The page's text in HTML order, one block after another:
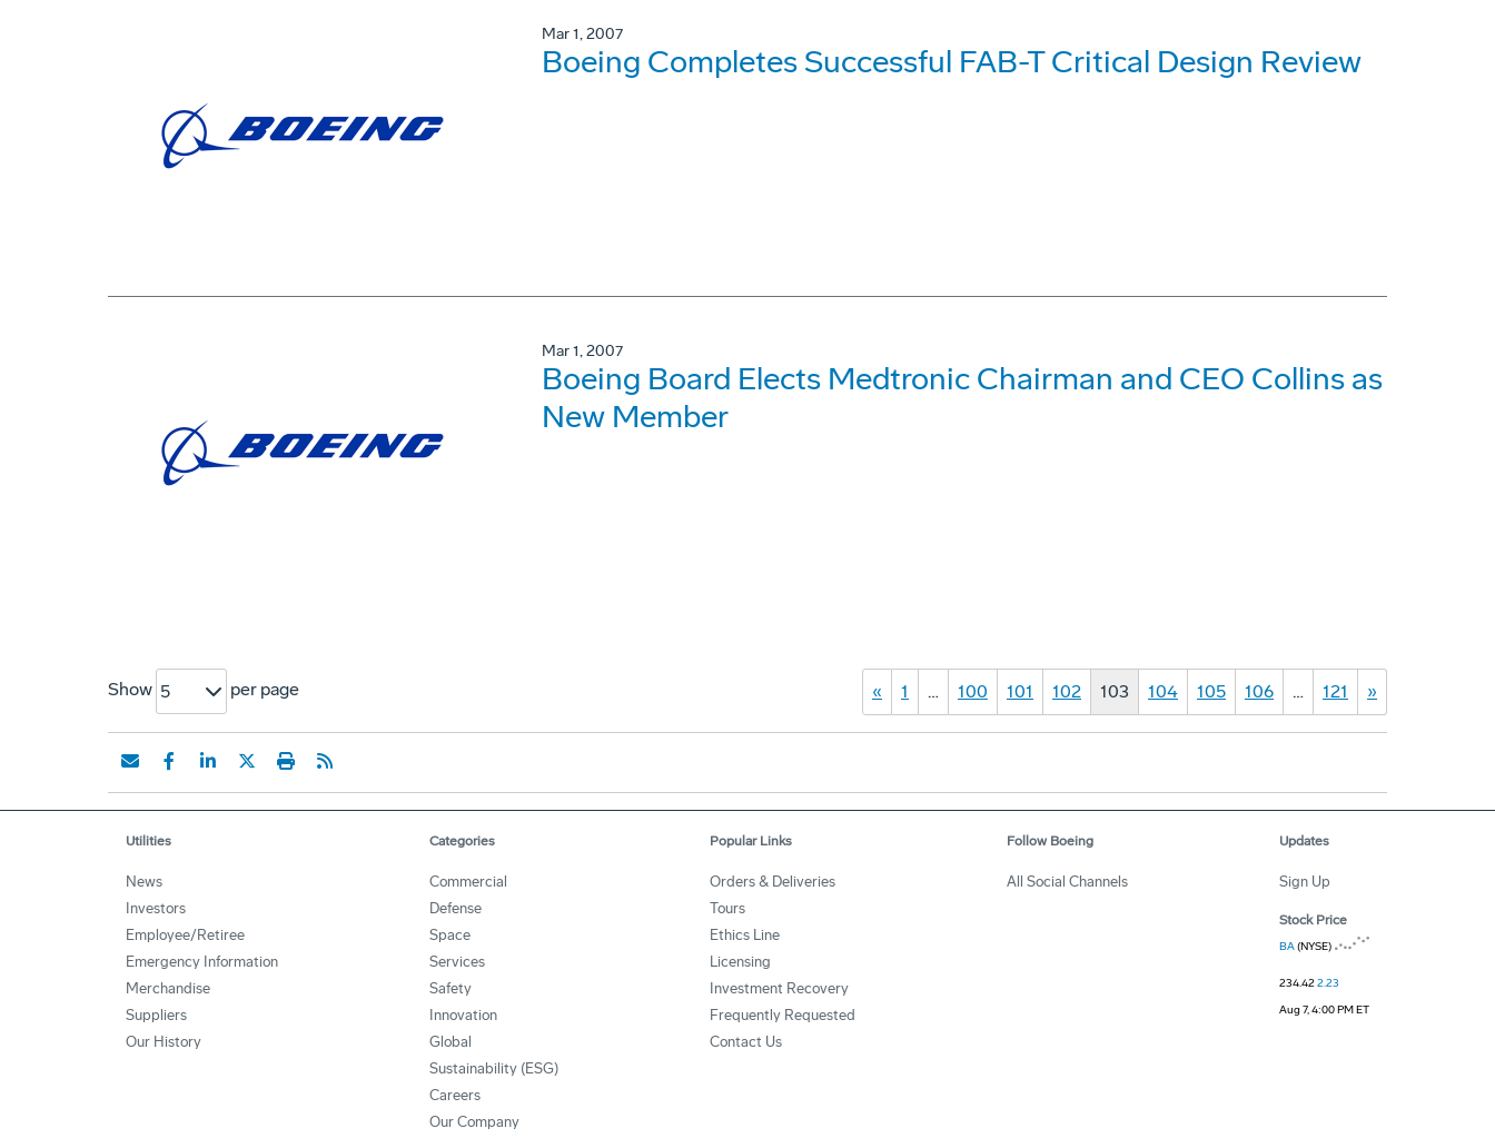
Mar 1, 2007
Boeing Completes Successful FAB-T Critical Design Review
Mar 1, 2007
Boeing Board Elects Medtronic Chairman and CEO Collins as
New Member
Show 5 per page « 1 … 100 101 102 103 104 105 106 … 121 »
Utilities
News
Investors
Employee/Retiree
Emergency Information
Merchandise
Suppliers
Our History
Categories
Commercial
Defense
Space
Services
Safety
Innovation
Global
Sustainability (ESG)
Careers
Our Company
Popular Links
Orders & Deliveries
Tours
Ethics Line
Licensing
Investment Recovery
Frequently Requested
Contact Us
Follow Boeing
All Social Channels
Updates
Sign Up
Stock Price
BA(NYSE)
234.422.23
Aug 7, 4:00 PM ET